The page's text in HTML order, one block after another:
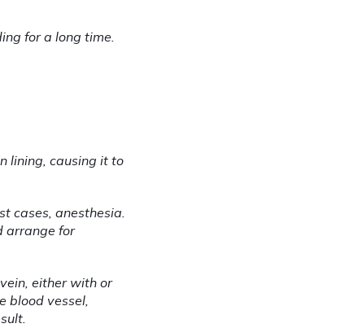
for a long time.
lining, causing it to
cases, anesthesia.
arrange for
either with or
blood vessel,